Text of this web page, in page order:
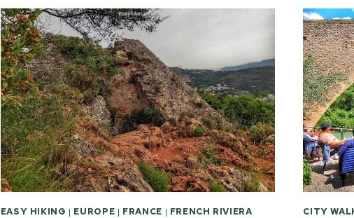
WITH
A
SILVER
CORK
IN
ITS
MOUTH
EASY HIKING | EUROPE | FRANCE | FRENCH RIVIERA CITY